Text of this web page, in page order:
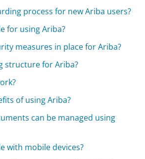
process for new Ariba users?
for using Ariba?
measures in place for Ariba?
structure for Ariba?
of using Ariba?
can be managed using
with mobile devices?